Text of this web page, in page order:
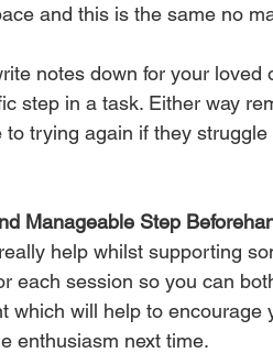
and this is the same no
notes down for your
step in a task. Either way
to trying again if they
Manageable Step
help whilst supporting
each session so you can
which will help to
enthusiasm next time.